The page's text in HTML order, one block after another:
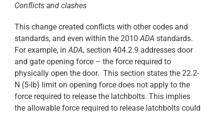
Conflicts and clashes
This change created conflicts with other codes and
standards, and even within the 2010ADA standards.
For example, inADA, section 404.2.9 addresses door
and gate opening force – the force required to
physically open the door. This section states the 22.2-
N (5-lb) limit on opening force does not apply to the
force required to release the latchbolts. This implies
the allowable force required to release latchbolts could